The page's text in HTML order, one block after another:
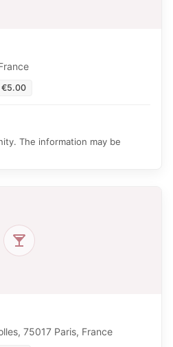
€5.00
The information may be
75017 Paris, France